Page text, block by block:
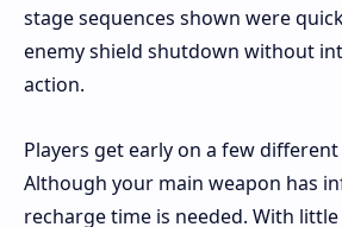
stage sequences shown were
enemy shield shutdown without
action.
Players get early on a few
Although your main weapon has
recharge time is needed. With